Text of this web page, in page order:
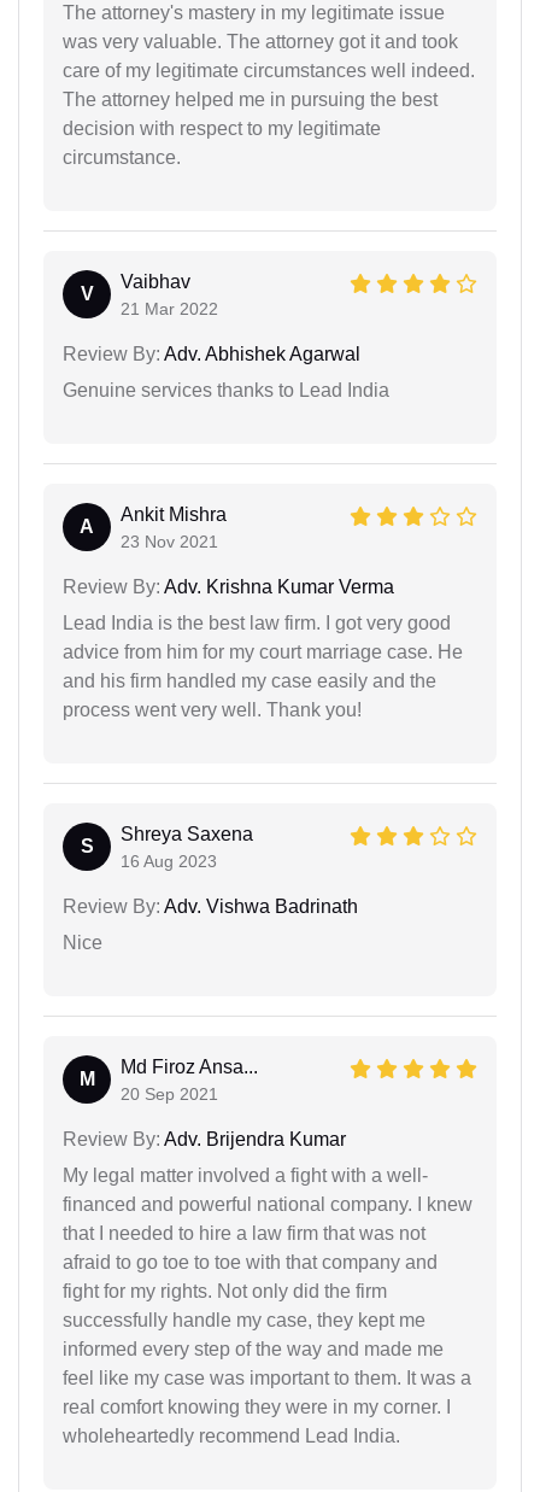
The attorney's mastery in my legitimate issue
was very valuable. The attorney got it and took
care of my legitimate circumstances well indeed.
The attorney helped me in pursuing the best
decision with respect to my legitimate
circumstance.
V
Vaibhav
21 Mar 2022
Review By: Adv. Abhishek Agarwal
Genuine services thanks to Lead India
A
Ankit Mishra
23 Nov 2021
Review By: Adv. Krishna Kumar Verma
Lead India is the best law firm. I got very good
advice from him for my court marriage case. He
and his firm handled my case easily and the
process went very well. Thank you!
S
Shreya Saxena
16 Aug 2023
Review By: Adv. Vishwa Badrinath
Nice
M
Md Firoz Ansa...
20 Sep 2021
Review By: Adv. Brijendra Kumar
My legal matter involved a fight with a well-
financed and powerful national company. I knew
that I needed to hire a law firm that was not
afraid to go toe to toe with that company and
fight for my rights. Not only did the firm
successfully handle my case, they kept me
informed every step of the way and made me
feel like my case was important to them. It was a
real comfort knowing they were in my corner. I
wholeheartedly recommend Lead India.